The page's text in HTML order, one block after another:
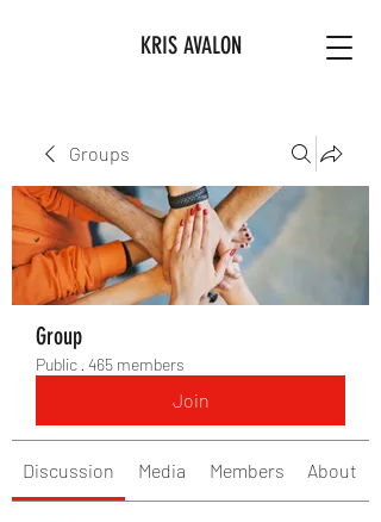
KRIS AVALON
Groups
Group
Public · 465 members
Join
Discussion Media Members About